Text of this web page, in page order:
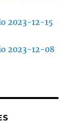
2023-12-15
2023-12-08